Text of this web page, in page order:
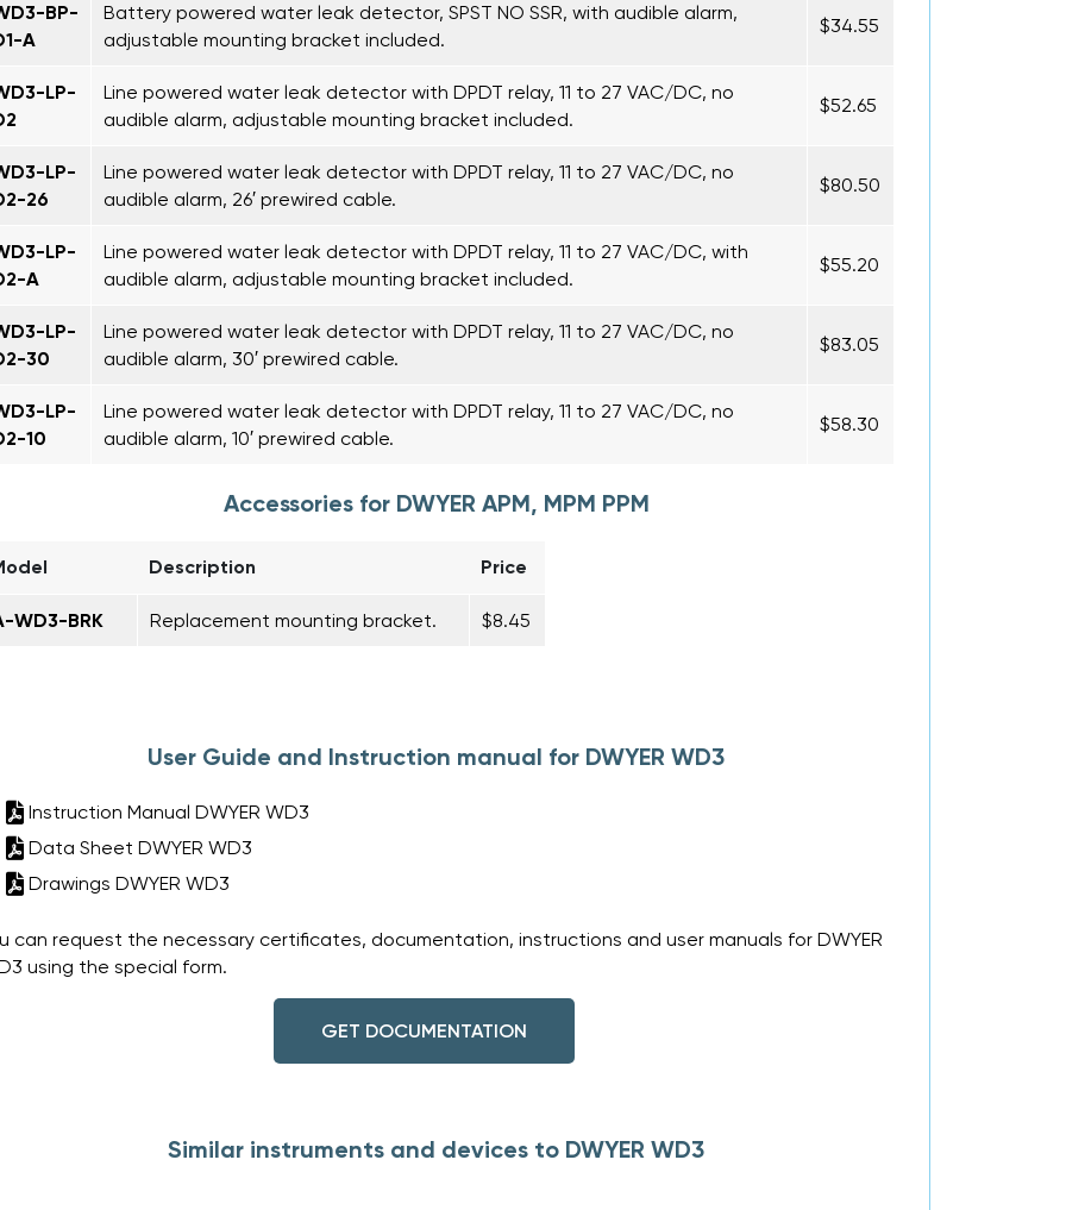
BP-
A
Battery powered water leak detector, SPST NO SSR, with audible alarm,
adjustable mounting bracket included.
$34.55
LP-
Line powered water leak detector with DPDT relay, 11 to 27 VAC/DC, no
audible alarm, adjustable mounting bracket included.
$52.65
LP-
26
Line powered water leak detector with DPDT relay, 11 to 27 VAC/DC, no
audible alarm, 26′ prewired cable.
$80.50
LP-
A
Line powered water leak detector with DPDT relay, 11 to 27 VAC/DC, with
audible alarm, adjustable mounting bracket included.
$55.20
LP-
30
Line powered water leak detector with DPDT relay, 11 to 27 VAC/DC, no
audible alarm, 30′ prewired cable.
$83.05
LP-
10
Line powered water leak detector with DPDT relay, 11 to 27 VAC/DC, no
audible alarm, 10′ prewired cable.
$58.30
Accessories for DWYER APM, MPM PPM
Description Price
WD3-BRK Replacement mounting bracket. $8.45
User Guide and Instruction manual for DWYER WD3
Instruction Manual DWYER WD3
Data Sheet DWYER WD3
Drawings DWYER WD3
can request the necessary certificates, documentation, instructions and user manuals for DWYER
using the special form.
GET DOCUMENTATION
Similar instruments and devices to DWYER WD3